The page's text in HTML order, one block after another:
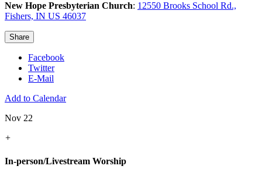
New Hope Presbyterian Church: 12550 Brooks School Rd.,
Fishers, IN US 46037
Share
Facebook
Twitter
E-Mail
Add to Calendar
Nov 22
+
In-person/Livestream Worship